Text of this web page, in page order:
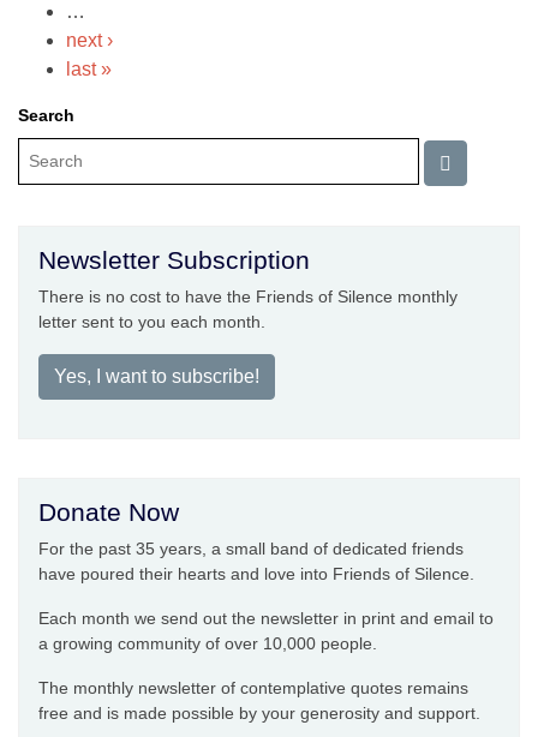
…
next ›
last »
Search
Newsletter Subscription
There is no cost to have the Friends of Silence monthly
letter sent to you each month.
Yes, I want to subscribe!
Donate Now
For the past 35 years, a small band of dedicated friends
have poured their hearts and love into Friends of Silence.
Each month we send out the newsletter in print and email to
a growing community of over 10,000 people.
The monthly newsletter of contemplative quotes remains
free and is made possible by your generosity and support.